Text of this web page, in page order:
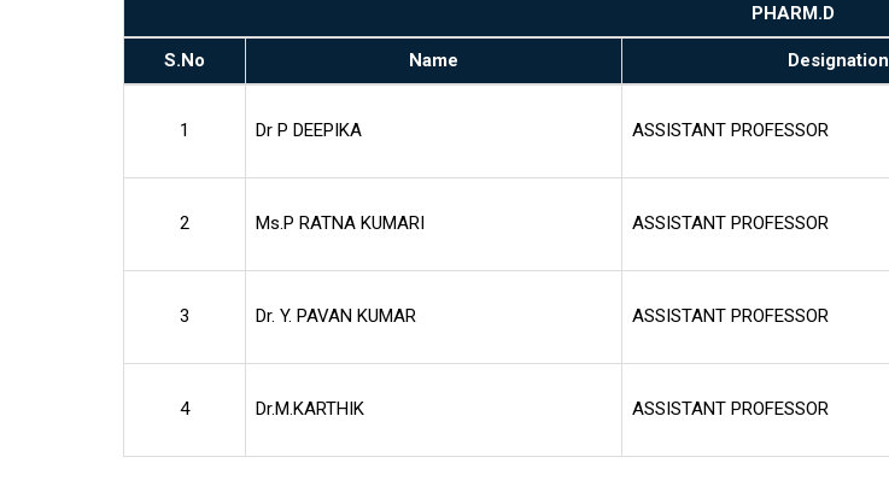
PHARM.D
S.No Name Designation
1 Dr P DEEPIKA ASSISTANT PROFESSOR
2 Ms.P RATNA KUMARI ASSISTANT PROFESSOR
3 Dr. Y. PAVAN KUMAR ASSISTANT PROFESSOR
4 Dr.M.KARTHIK ASSISTANT PROFESSOR